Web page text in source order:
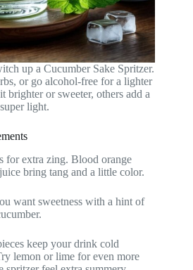
up a Cucumber Sake Spritzer.
or go alcohol-free for a lighter
brighter or sweeter, others add a
light.
for extra zing. Blood orange
bring tang and a little color.
want sweetness with a hint of
keep your drink cold
lemon or lime for even more